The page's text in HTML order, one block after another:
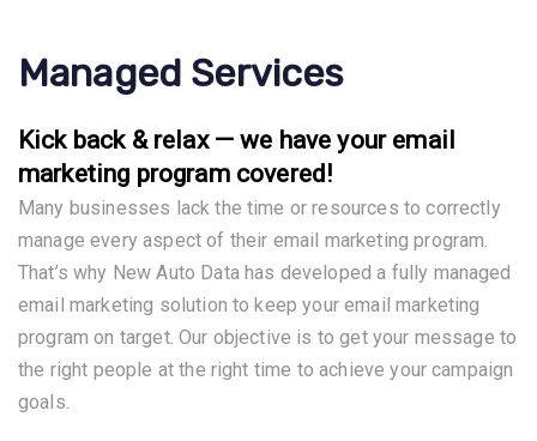
Managed Services
Kick back & relax — we have your email
marketing program covered!
Many businesses lack the time or resources to correctly
manage every aspect of their email marketing program.
That’s why New Auto Data has developed a fully managed
email marketing solution to keep your email marketing
program on target. Our objective is to get your message to
the right people at the right time to achieve your campaign
goals.